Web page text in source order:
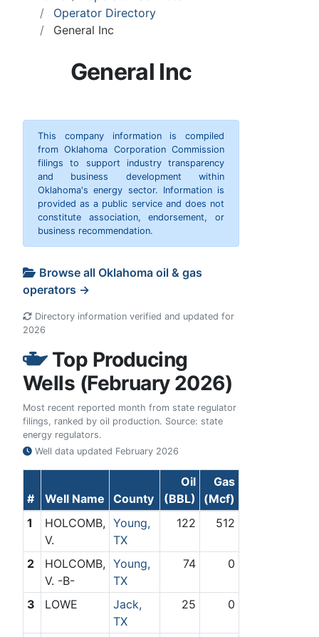
Operator Directory
General Inc
General Inc
This company information is compiled
from Oklahoma Corporation Commission
filings to support industry transparency
and business development within
Oklahoma's energy sector. Information is
provided as a public service and does not
constitute association, endorsement, or
business recommendation.
Browse all Oklahoma oil & gas
operators →
Directory information verified and updated for
2026
Top Producing
Wells (February 2026)
Most recent reported month from state regulator
filings, ranked by oil production. Source: state
energy regulators.
Well data updated February 2026
# Well Name County
Oil
(BBL)
Gas
(Mcf)
1
HOLCOMB,
V.
Young,
TX
122 512
2
HOLCOMB,
V. -B-
Young,
TX
74 0
3 LOWE
Jack,
TX
25 0